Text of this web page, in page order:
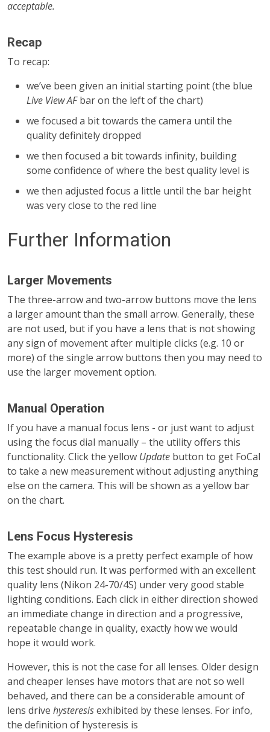
acceptable.
Recap
To recap:
we’ve been given an initial starting point (the blue
Live View AFbar on the left of the chart)
we focused a bit towards the camera until the
quality definitely dropped
we then focused a bit towards infinity, building
some confidence of where the best quality level is
we then adjusted focus a little until the bar height
was very close to the red line
Further Information
Larger Movements
The three-arrow and two-arrow buttons move the lens
a larger amount than the small arrow. Generally, these
are not used, but if you have a lens that is not showing
any sign of movement after multiple clicks (e.g. 10 or
more) of the single arrow buttons then you may need to
use the larger movement option.
Manual Operation
If you have a manual focus lens - or just want to adjust
using the focus dial manually – the utility offers this
functionality. Click the yellow Update button to get FoCal
to take a new measurement without adjusting anything
else on the camera. This will be shown as a yellow bar
on the chart.
Lens Focus Hysteresis
The example above is a pretty perfect example of how
this test should run. It was performed with an excellent
quality lens (Nikon 24-70/4S) under very good stable
lighting conditions. Each click in either direction showed
an immediate change in direction and a progressive,
repeatable change in quality, exactly how we would
hope it would work.
However, this is not the case for all lenses. Older design
and cheaper lenses have motors that are not so well
behaved, and there can be a considerable amount of
lens drive hysteresisexhibited by these lenses. For info,
the definition of hysteresis is